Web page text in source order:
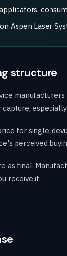
Aspen Laser
structure
for single-
perceived
as final.
receive it.